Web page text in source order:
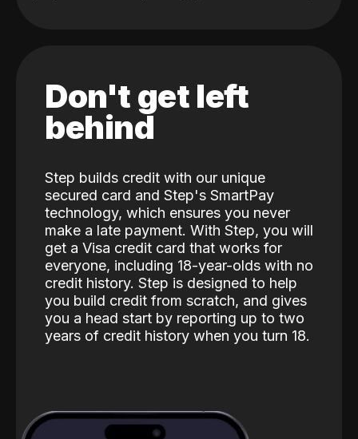
Don't get left
behind
Step builds credit with our unique
secured card and Step's SmartPay
technology, which ensures you never
make a late payment. With Step, you will
get a Visa credit card that works for
everyone, including 18-year-olds with no
credit history. Step is designed to help
you build credit from scratch, and gives
you a head start by reporting up to two
years of credit history when you turn 18.